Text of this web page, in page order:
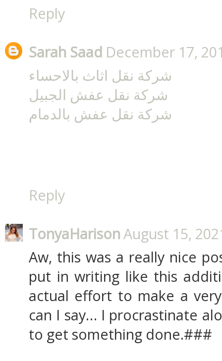
Reply
Sarah Saad December 17,
شركة نقل اثاث بالاحساء
شركة نقل عفش الجبيل
شركة نقل عفش بالدمام
Reply
TonyaHarisonAugust 15,
Aw, this was a really nice
put in writing like this
actual effort to make a
can I say… I procrastinate
to get something done.###